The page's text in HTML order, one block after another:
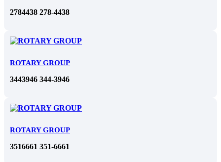
2784438 278-4438
ROTARY GROUP
3443946 344-3946
ROTARY GROUP
3516661 351-6661